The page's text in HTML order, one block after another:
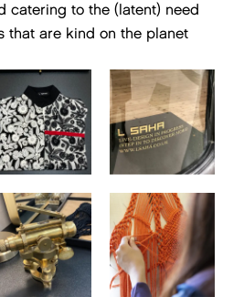
catering to the (latent) need
that are kind on the planet